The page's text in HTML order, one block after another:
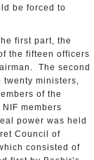
be forced to
first part, the
the fifteen officers
The second
twenty ministers,
of the
members
power was held
Council of
consisted of